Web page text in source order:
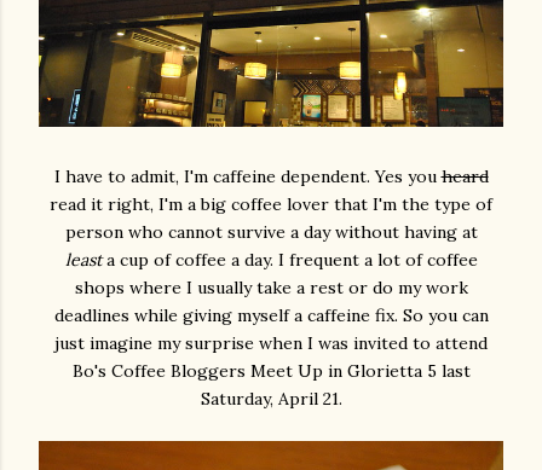
I have to admit, I'm caffeine dependent. Yes youheard
read it right, I'm a big coffee lover that I'm the type of
person who cannot survive a day without having at
leasta cup of coffee a day. I frequent a lot of coffee
shops where I usually take a rest or do my work
deadlines while giving myself a caffeine fix. So you can
just imagine my surprise when I was invited to attend
Bo's Coffee Bloggers Meet Up in Glorietta 5 last
Saturday, April 21.